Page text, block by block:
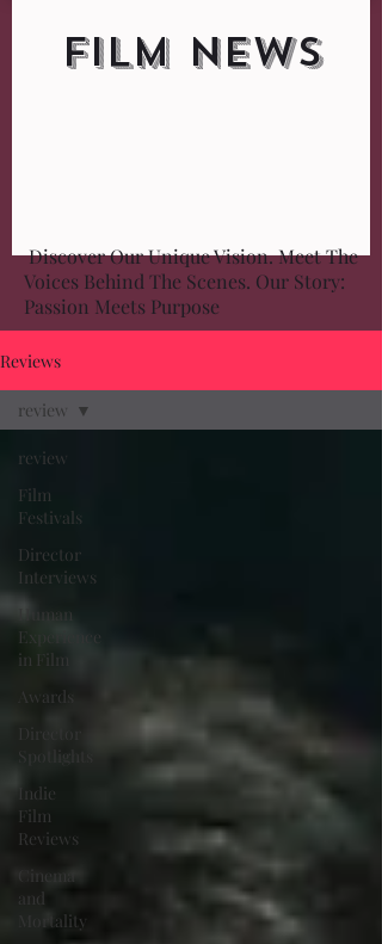
FILM NEWS
Discover Our Unique Vision. Meet The
Voices Behind The Scenes. Our Story:
Passion Meets Purpose
Reviews
review
Film
Festivals
Director
Interviews
Human
Experience
in Film
Awards
Spotlights
Indie
Film
Reviews
Cinema
and
Mortality
review